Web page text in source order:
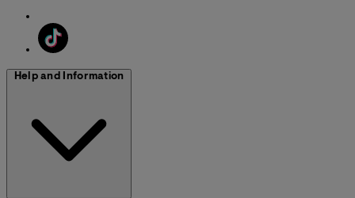
Help and Information